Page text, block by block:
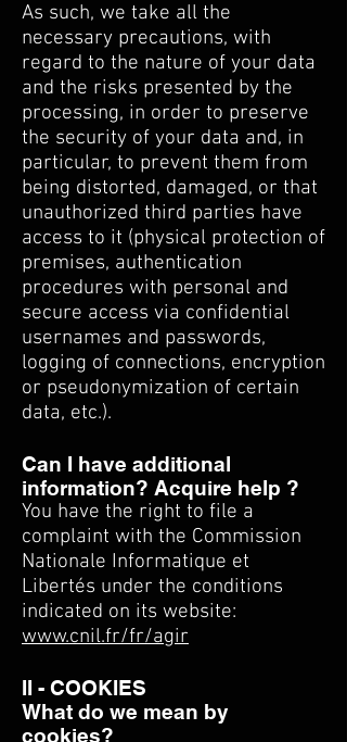
As such, we take all the
necessary precautions, with
regard to the nature of your data
and the risks presented by the
processing, in order to preserve
the security of your data and, in
particular, to prevent them from
being distorted, damaged, or that
unauthorized third parties have
access to it (physical protection of
premises, authentication
procedures with personal and
secure access via confidential
usernames and passwords,
logging of connections, encryption
or pseudonymization of certain
data, etc.).
Can I have additional
information? Acquire help ?
You have the right to file a
complaint with the Commission
Nationale Informatique et
Libertés under the conditions
indicated on its website:
www.cnil.fr/fr/agir
II - COOKIES
What do we mean by
cookies?